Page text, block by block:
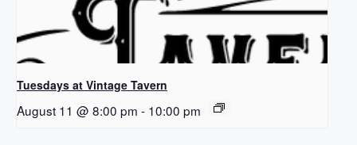
Tuesdays at Vintage Tavern
August 11 @ 8:00 pm - 10:00 pm